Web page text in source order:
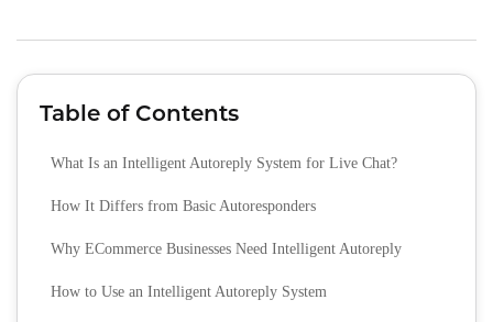
Table of Contents
What Is an Intelligent Autoreply System for Live Chat?
How It Differs from Basic Autoresponders
Why ECommerce Businesses Need Intelligent Autoreply
How to Use an Intelligent Autoreply System